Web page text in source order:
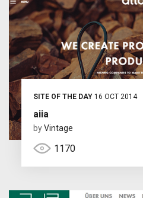
SITE OF THE DAY16 OCT 2014
aiia
byVintage
1170